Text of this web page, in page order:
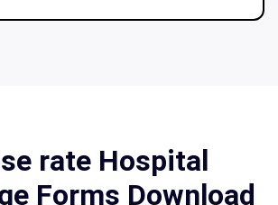
rate Hospital
Forms Download